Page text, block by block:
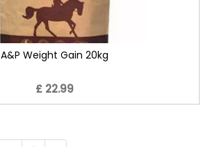
A&P Weight Gain 20kg
£ 22.99